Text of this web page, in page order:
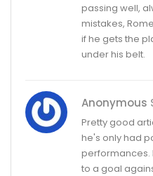
passing well,
mistakes,
if he gets the
under his belt.
Anonymous
Pretty good
he's only had
performances.
to a goal